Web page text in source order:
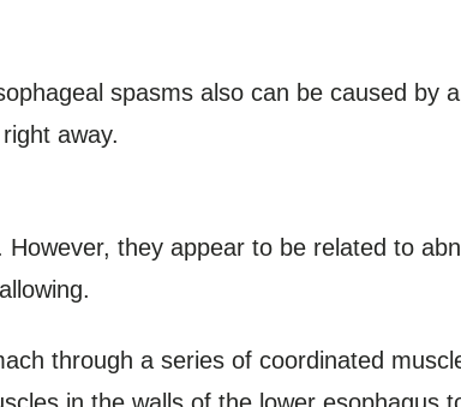
spasms also can be caused by
away.
they appear to be related to
through a series of coordinated